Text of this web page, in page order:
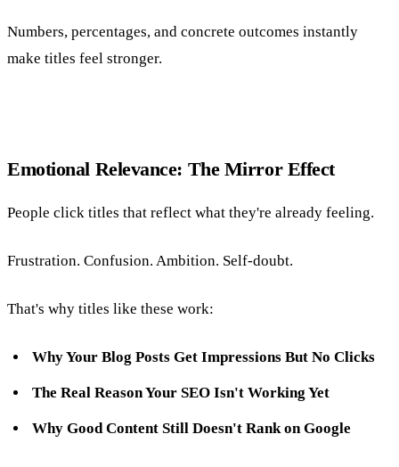
Numbers, percentages, and concrete outcomes instantly
make titles feel stronger.
Emotional Relevance: The Mirror Effect
People click titles that reflect what they're already feeling.
Frustration. Confusion. Ambition. Self-doubt.
That's why titles like these work:
Why Your Blog Posts Get Impressions But No Clicks
The Real Reason Your SEO Isn't Working Yet
Why Good Content Still Doesn't Rank on Google